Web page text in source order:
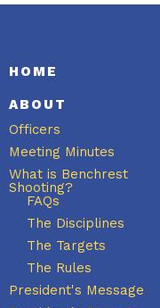
HOME
ABOUT
Officers
Meeting Minutes
What is Benchrest
Shooting?
FAQs
The Disciplines
The Targets
The Rules
President's Message